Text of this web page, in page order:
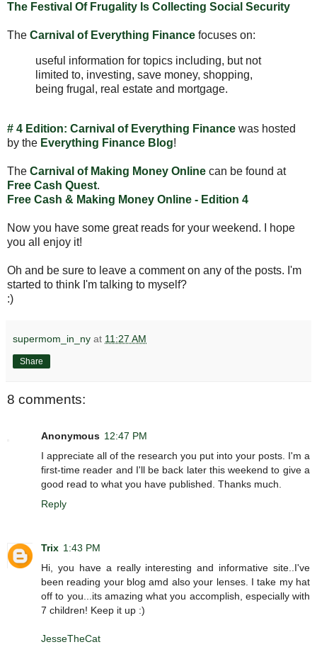
The Festival Of Frugality Is Collecting Social Security
The Carnival of Everything Finance focuses on:
useful information for topics including, but not
limited to, investing, save money, shopping,
being frugal, real estate and mortgage.
# 4 Edition: Carnival of Everything Finance was hosted
by the Everything Finance Blog!
The Carnival of Making Money Online can be found at
Free Cash Quest.
Free Cash & Making Money Online - Edition 4
Now you have some great reads for your weekend. I hope
you all enjoy it!
Oh and be sure to leave a comment on any of the posts. I'm
started to think I'm talking to myself?
:)
supermom_in_ny at 11:27 AM
Share
8 comments:
Anonymous 12:47 PM
I appreciate all of the research you put into your posts. I'm a
first-time reader and I'll be back later this weekend to give a
good read to what you have published. Thanks much.
Reply
Trix 1:43 PM
Hi, you have a really interesting and informative site..I've
been reading your blog amd also your lenses. I take my hat
off to you...its amazing what you accomplish, especially with
7 children! Keep it up :)
JesseTheCat